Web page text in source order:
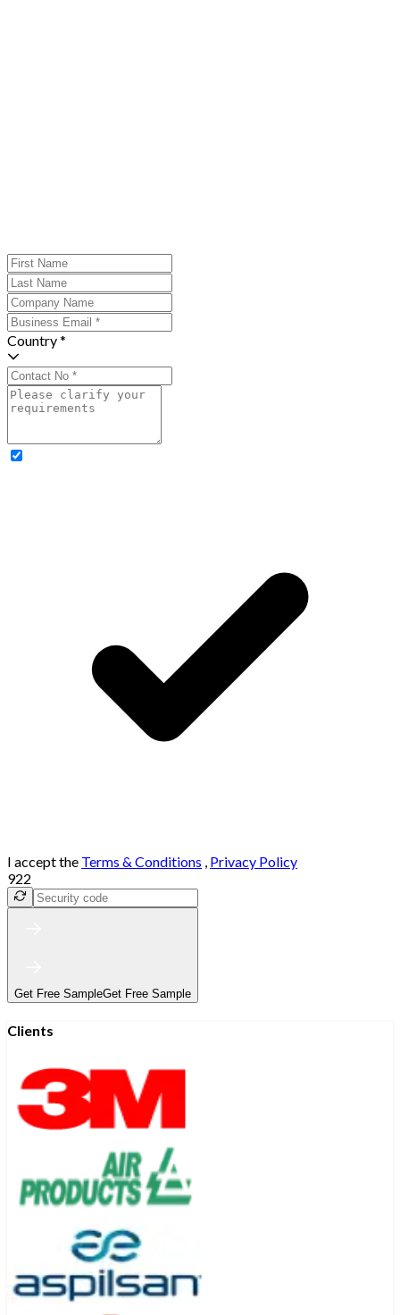
Country *
I accept the Terms & Conditions , Privacy Policy
922
Get Free SampleGet Free Sample
Clients